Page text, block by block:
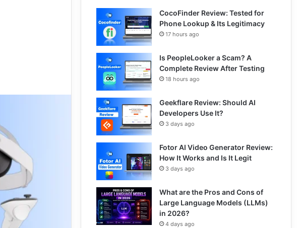
CocoFinder Review: Tested for
Phone Lookup & Its Legitimacy
17 hours ago
Is PeopleLooker a Scam? A
Complete Review After Testing
18 hours ago
Geekflare Review: Should AI
Developers Use It?
3 days ago
Fotor AI Video Generator Review:
How It Works and Is It Legit
3 days ago
What are the Pros and Cons of
Large Language Models (LLMs)
in 2026?
4 days ago